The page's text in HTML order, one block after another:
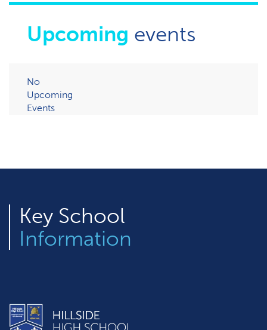
Upcoming events
No
Upcoming
Events
Key School
Information